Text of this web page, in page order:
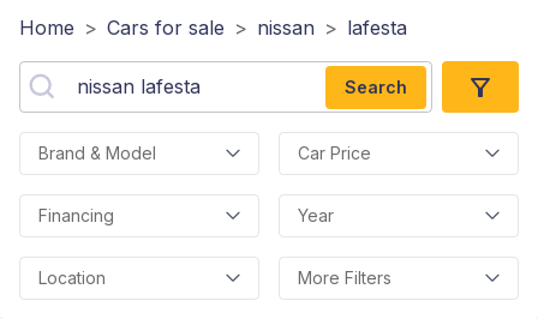
Home > Cars for sale > nissan > lafesta
Search
Brand & Model Car Price
Financing Year
Location More Filters